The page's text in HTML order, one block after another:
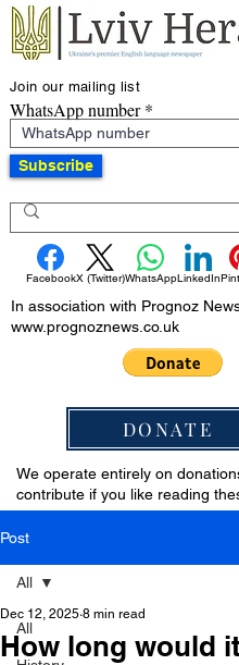
Join our mailing list
WhatsApp number
Subscribe
FacebookX (Twitter)WhatsAppLinkedIn
In association with Prognoz
www.prognoznews.co.uk
DONATE
We operate entirely on
contribute if you like reading
Post
All
All
How long would
Dec 12, 2025 8 min read